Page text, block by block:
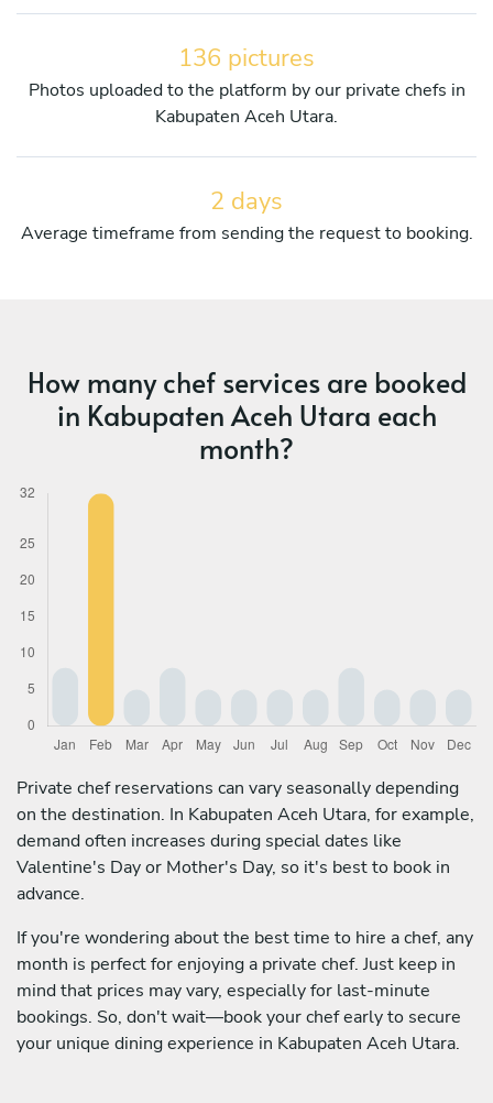
136 pictures
Photos uploaded to the platform by our private chefs in
Kabupaten Aceh Utara.
2 days
Average timeframe from sending the request to booking.
How many chef services are booked
in Kabupaten Aceh Utara each
month?
Private chef reservations can vary seasonally depending
on the destination. In Kabupaten Aceh Utara, for example,
demand often increases during special dates like
Valentine's Day or Mother's Day, so it's best to book in
advance.
If you're wondering about the best time to hire a chef, any
month is perfect for enjoying a private chef. Just keep in
mind that prices may vary, especially for last-minute
bookings. So, don't wait—book your chef early to secure
your unique dining experience in Kabupaten Aceh Utara.